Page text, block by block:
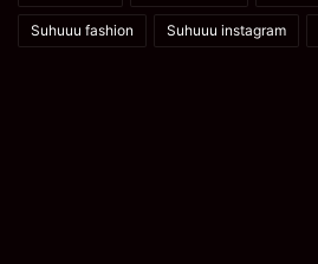
Suhuuu fashion Suhuuu instagram